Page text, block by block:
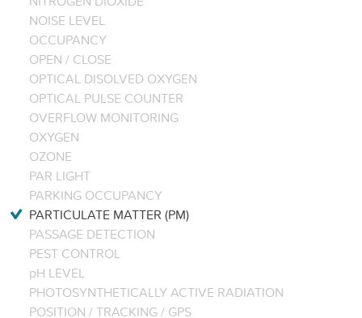
NOISE LEVEL
OCCUPANCY
OPEN / CLOSE
OPTICAL DISOLVED OXYGEN
OPTICAL PULSE COUNTER
OVERFLOW MONITORING
OXYGEN
OZONE
PAR LIGHT
PARKING OCCUPANCY
PARTICULATE MATTER (PM)
PASSAGE DETECTION
PEST CONTROL
pH LEVEL
PHOTOSYNTHETICALLY ACTIVE RADIATION
POSITION / TRACKING / GPS